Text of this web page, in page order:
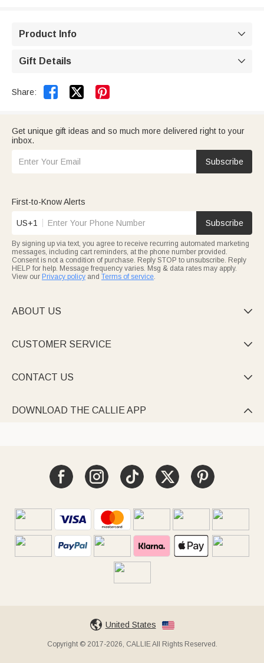
Product Info 
Gift Details 
Share:  
Get unique gift ideas and so much more delivered right to your
inbox.
Subscribe
First-to-Know Alerts
US+1 Subscribe
By signing up via text, you agree to receive recurring automated marketing
messages, including cart reminders, at the phone number provided.
Consent is not a condition of purchase. Reply STOP to unsubscribe. Reply
HELP for help. Message frequency varies. Msg & data rates may apply.
View our Privacy policy and Terms of service.
ABOUT US 
CUSTOMER SERVICE 
CONTACT US 
DOWNLOAD THE CALLIE APP 
United States
Copyright © 2017-2026, CALLIE All Rights Reserved.